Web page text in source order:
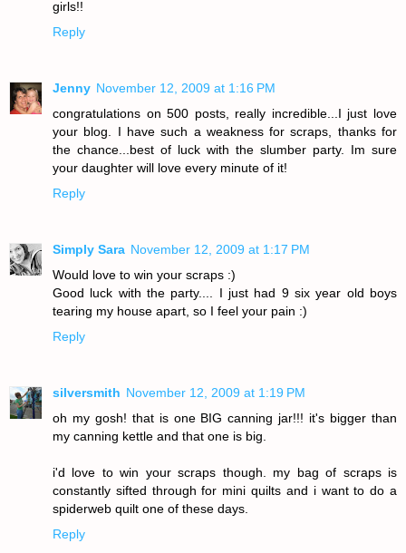
girls!!
Reply
Jenny November 12, 2009 at 1:16 PM
congratulations on 500 posts, really incredible...I just love
your blog. I have such a weakness for scraps, thanks for
the chance...best of luck with the slumber party. Im sure
your daughter will love every minute of it!
Reply
Simply Sara November 12, 2009 at 1:17 PM
Would love to win your scraps :)
Good luck with the party.... I just had 9 six year old boys
tearing my house apart, so I feel your pain :)
Reply
silversmith November 12, 2009 at 1:19 PM
oh my gosh! that is one BIG canning jar!!! it's bigger than
my canning kettle and that one is big.
i'd love to win your scraps though. my bag of scraps is
constantly sifted through for mini quilts and i want to do a
spiderweb quilt one of these days.
Reply